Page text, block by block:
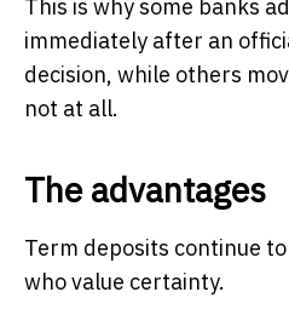
This is why some banks
immediately after an
decision, while others
not at all.
The advantages
Term deposits continue
who value certainty.